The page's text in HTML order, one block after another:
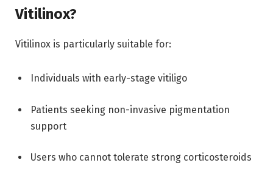
Vitilinox?
Vitilinox is particularly suitable for:
Individuals with early-stage vitiligo
Patients seeking non-invasive pigmentation
support
Users who cannot tolerate strong corticosteroids